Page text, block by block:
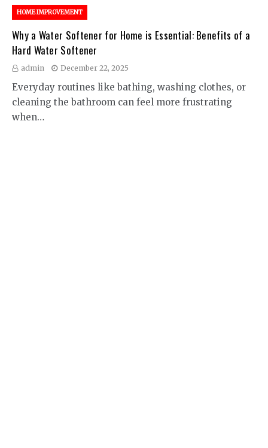
HOME IMPROVEMENT
Why a Water Softener for Home is Essential: Benefits of a
Hard Water Softener
admin December 22, 2025
Everyday routines like bathing, washing clothes, or
cleaning the bathroom can feel more frustrating
when…